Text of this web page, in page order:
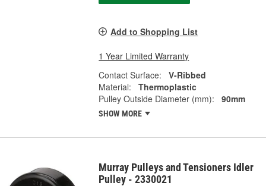
Add to Shopping List
1 Year Limited Warranty
Contact Surface:
V-Ribbed
Material:
Thermoplastic
Pulley Outside Diameter (mm):
90mm
SHOW MORE
Murray Pulleys and Tensioners Idler
Pulley - 2330021